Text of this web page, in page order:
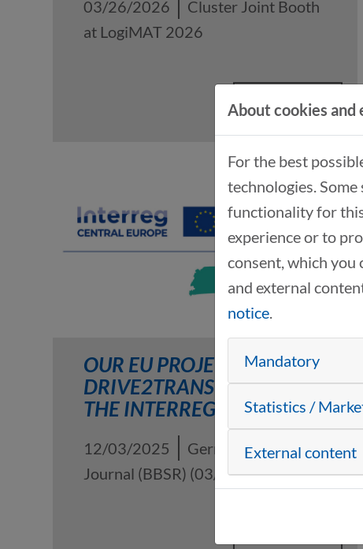
03/26/2026
Cluster Joint Booth
at LogiMAT 2026
READ MORE
OUR EU PROJECT
DRIVE2TRANSFORM IN
THE INTERREG B JOURNAL
12/03/2025
German Interreg B
Journal (BBSR) (03/2025)
About cookies
For the best
technologies.
functionality for
experience or to
consent, which you
and external
notice
Mandatory
Statistics /
External content